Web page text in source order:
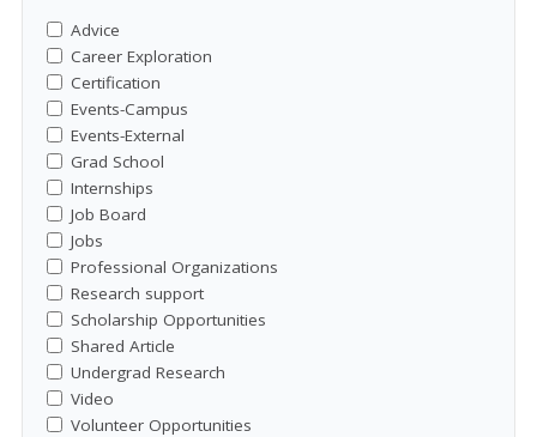
Advice
Career Exploration
Certification
Events-Campus
Events-External
Grad School
Internships
Job Board
Jobs
Professional Organizations
Research support
Scholarship Opportunities
Shared Article
Undergrad Research
Video
Volunteer Opportunities